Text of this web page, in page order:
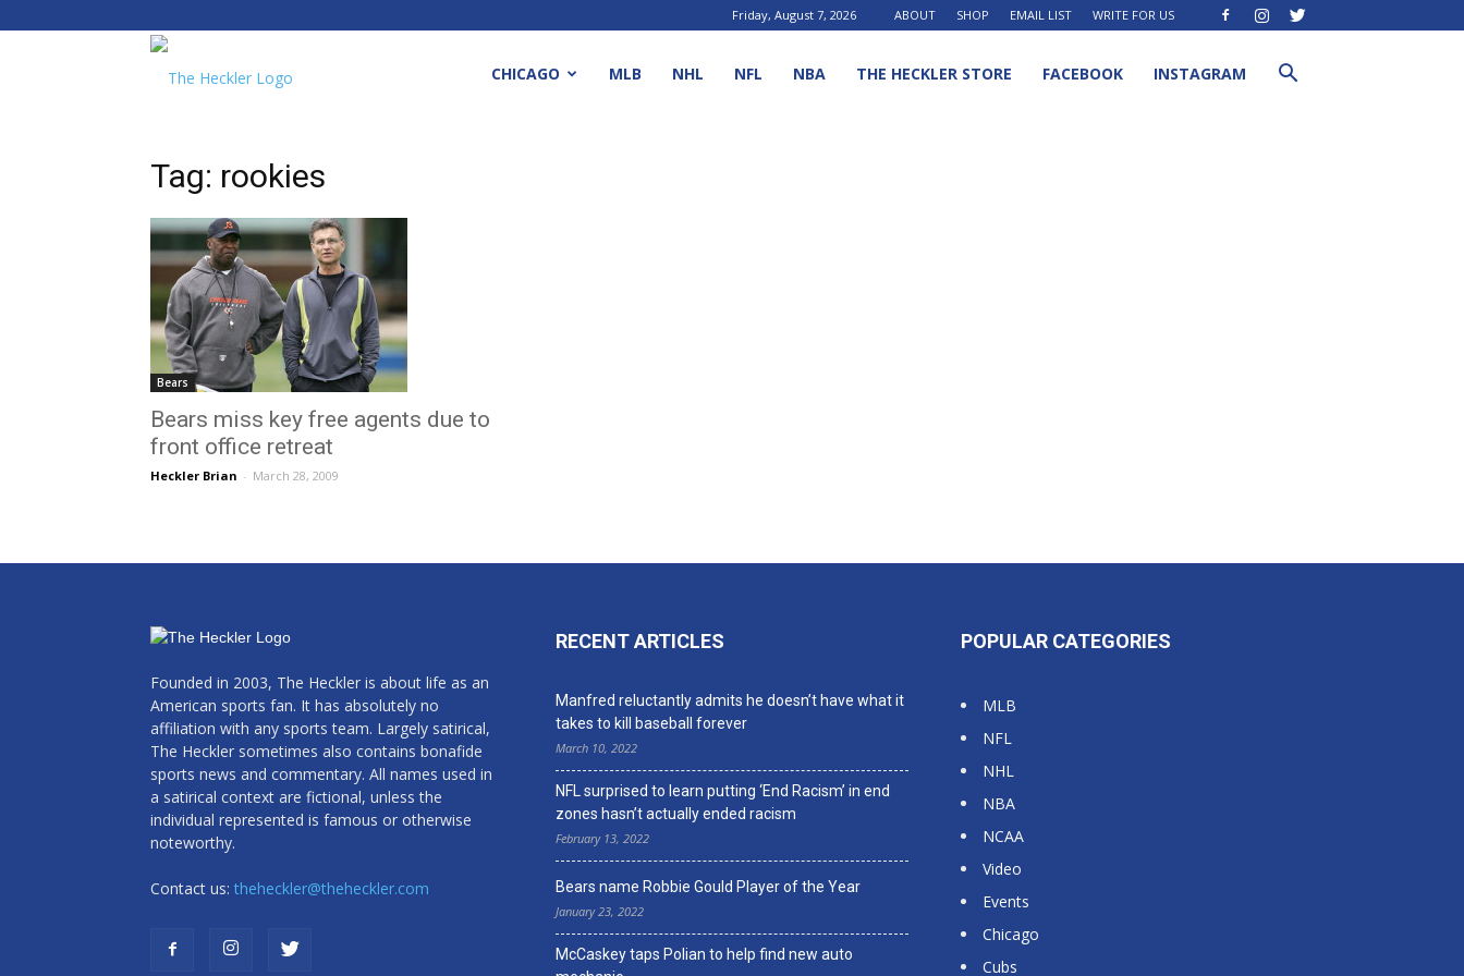
Friday, August 7, 2026 ABOUT SHOP EMAIL LIST WRITE FOR US
CHICAGO MLB NHL NFL NBA THE HECKLER STORE FACEBOOK INSTAGRAM
Tag: rookies
Bears
Bears miss key free agents due to
front office retreat
Heckler Brian - March 28, 2009
Founded in 2003, The Heckler is about life as an
American sports fan. It has absolutely no
affiliation with any sports team. Largely satirical,
The Heckler sometimes also contains bonafide
sports news and commentary. All names used in
a satirical context are fictional, unless the
individual represented is famous or otherwise
noteworthy.
Contact us: theheckler@theheckler.com
RECENT ARTICLES
Manfred reluctantly admits he doesn’t have what it
takes to kill baseball forever
March 10, 2022
NFL surprised to learn putting ‘End Racism’ in end
zones hasn’t actually ended racism
February 13, 2022
Bears name Robbie Gould Player of the Year
January 23, 2022
McCaskey taps Polian to help find new auto
POPULAR CATEGORIES
MLB
NFL
NHL
NBA
NCAA
Video
Events
Chicago
Cubs